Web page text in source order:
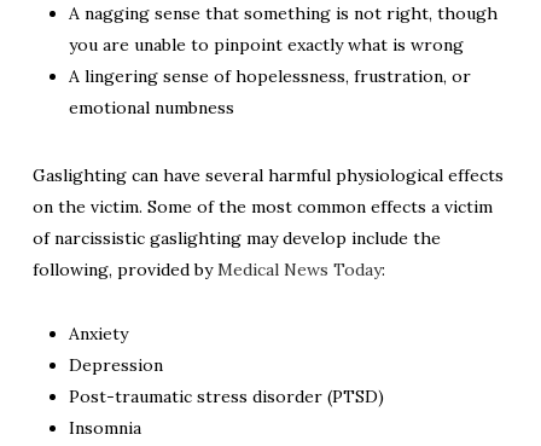
A nagging sense that something is not right, though
you are unable to pinpoint exactly what is wrong
A lingering sense of hopelessness, frustration, or
emotional numbness
Gaslighting can have several harmful physiological effects
on the victim. Some of the most common effects a victim
of narcissistic gaslighting may develop include the
following, provided byMedical News Today:
Anxiety
Depression
Post-traumatic stress disorder (PTSD)
Insomnia